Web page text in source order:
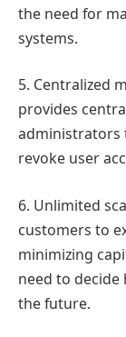
the need for
systems.
5. Centralized
provides
administrators
revoke user
6. Unlimited
customers to
minimizing
need to decide
the future.